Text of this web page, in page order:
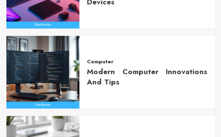
Computer
Modern Computer Innovations
And Tips